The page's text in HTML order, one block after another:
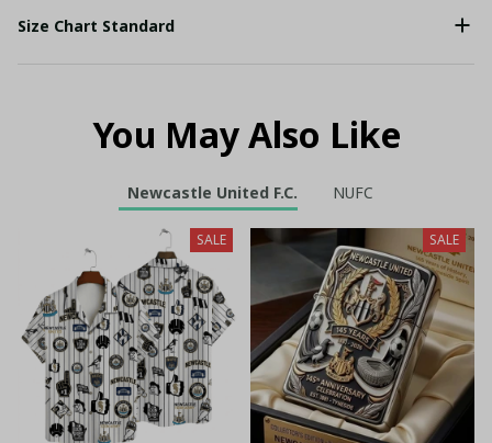
Size Chart Standard
You May Also Like
Newcastle United F.C. NUFC
SALE SALE